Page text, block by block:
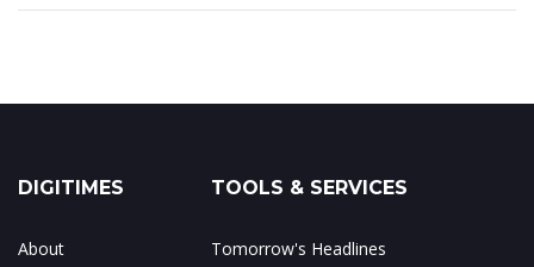
DIGITIMES
About
TOOLS & SERVICES
Tomorrow's Headlines